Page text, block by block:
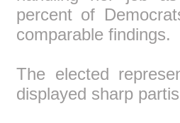
percent of
comparable findings.
The elected
displayed sharp